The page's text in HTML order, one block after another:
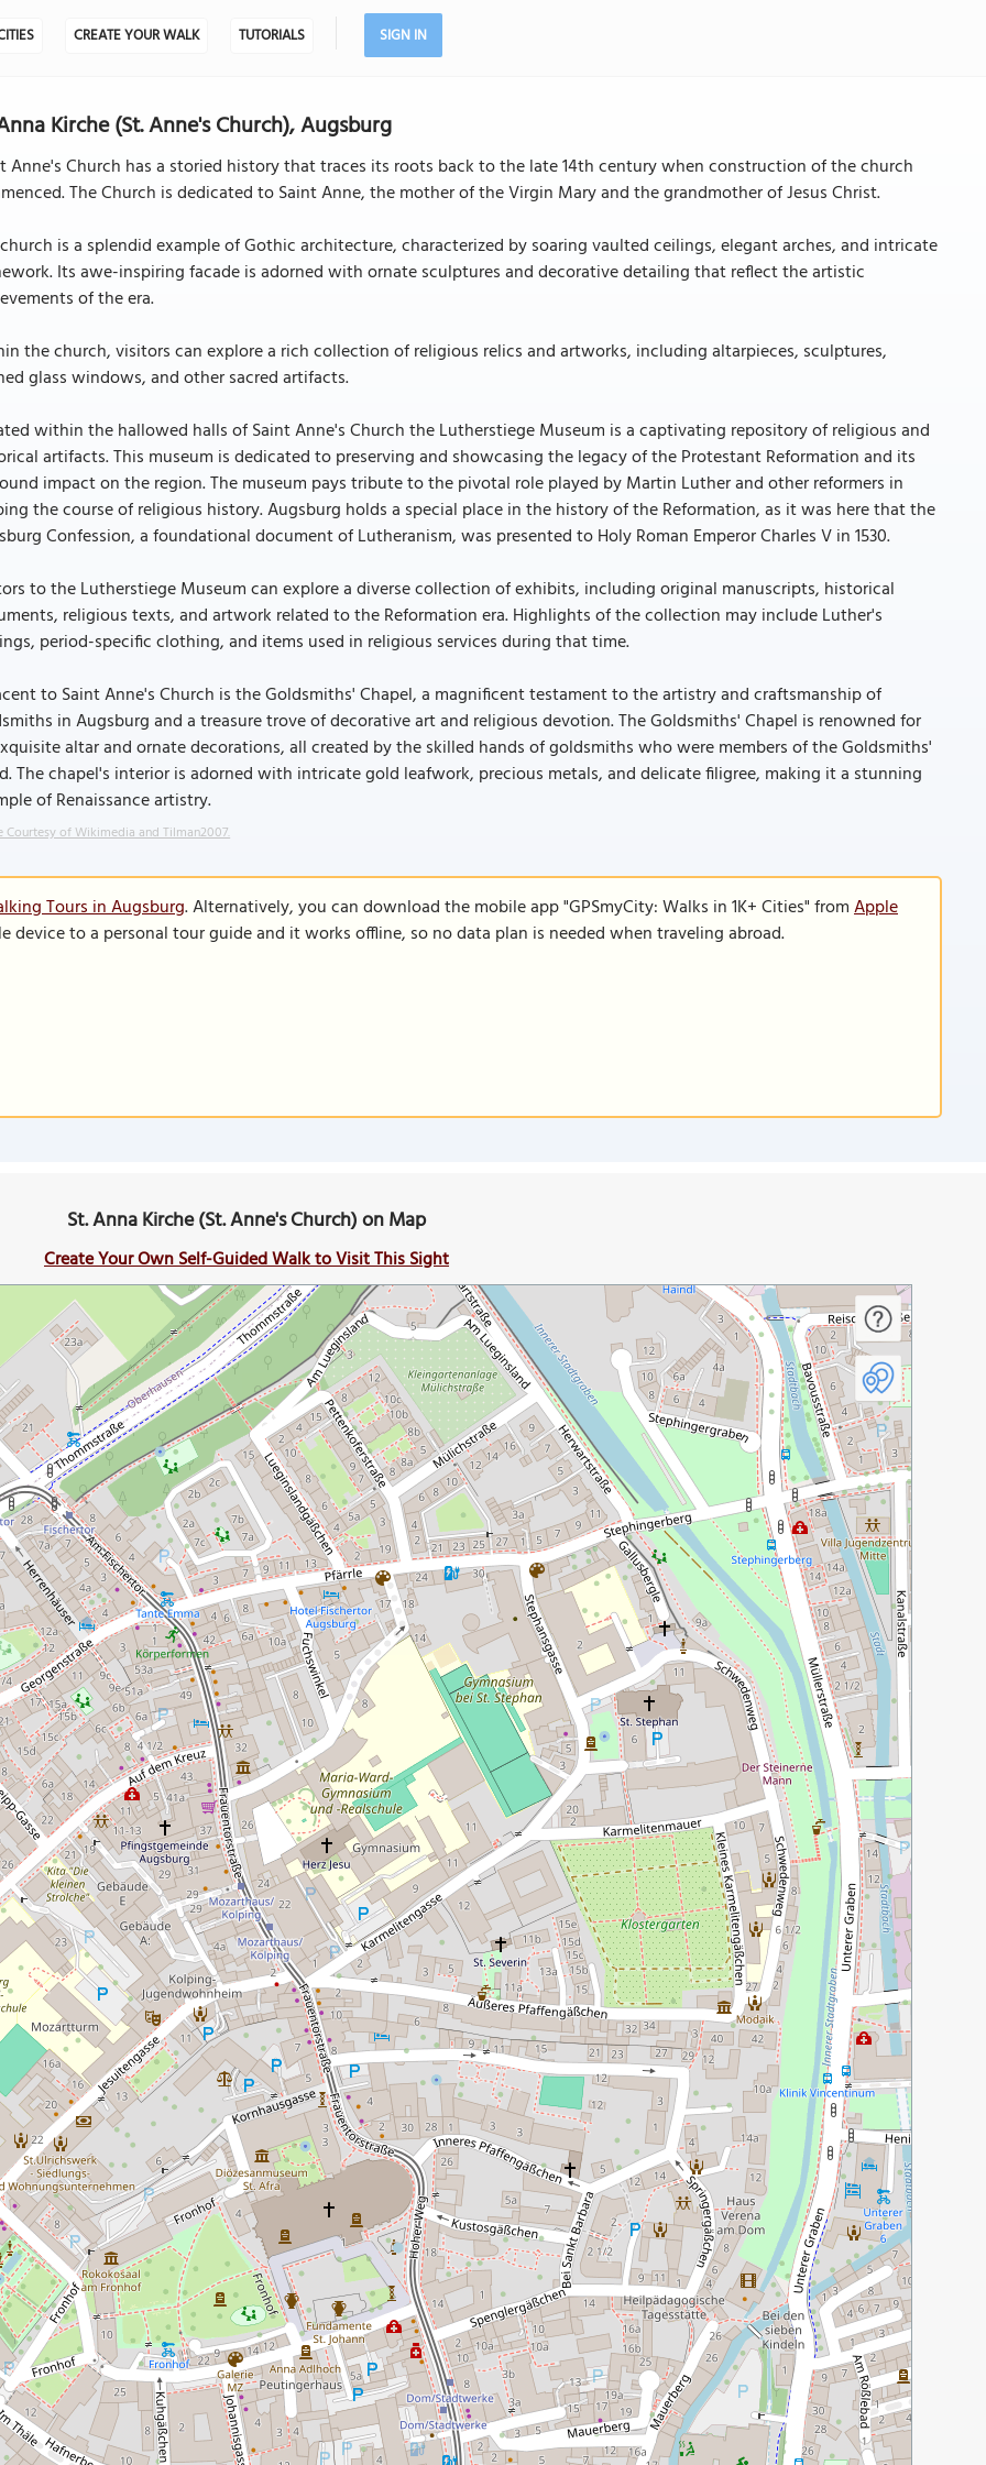
CREATE YOUR WALK TUTORIALS SIGN IN
Kirche (St. Anne's Church), Augsburg
Anne's Church has a storied history that traces its roots back to the late 14th century when construction of the church
The Church is dedicated to Saint Anne, the mother of the Virgin Mary and the grandmother of Jesus Christ.
is a splendid example of Gothic architecture, characterized by soaring vaulted ceilings, elegant arches, and intricate
Its awe-inspiring facade is adorned with ornate sculptures and decorative detailing that reflect the artistic
of the era.
the church, visitors can explore a rich collection of religious relics and artworks, including altarpieces, sculptures,
glass windows, and other sacred artifacts.
within the hallowed halls of Saint Anne's Church the Lutherstiege Museum is a captivating repository of religious and
artifacts. This museum is dedicated to preserving and showcasing the legacy of the Protestant Reformation and its
impact on the region. The museum pays tribute to the pivotal role played by Martin Luther and other reformers in
the course of religious history. Augsburg holds a special place in the history of the Reformation, as it was here that the
Confession, a foundational document of Lutheranism, was presented to Holy Roman Emperor Charles V in 1530.
to the Lutherstiege Museum can explore a diverse collection of exhibits, including original manuscripts, historical
religious texts, and artwork related to the Reformation era. Highlights of the collection may include Luther's
period-specific clothing, and items used in religious services during that time.
to Saint Anne's Church is the Goldsmiths' Chapel, a magnificent testament to the artistry and craftsmanship of
in Augsburg and a treasure trove of decorative art and religious devotion. The Goldsmiths' Chapel is renowned for
altar and ornate decorations, all created by the skilled hands of goldsmiths who were members of the Goldsmiths'
The chapel's interior is adorned with intricate gold leafwork, precious metals, and delicate filigree, making it a stunning
of Renaissance artistry.
Courtesy of Wikimedia and Tilman2007.
Tours in Augsburg. Alternatively, you can download the mobile app "GPSmyCity: Walks in 1K+ Cities" fromApple
device to a personal tour guide and it works offline, so no data plan is needed when traveling abroad.
St. Anna Kirche (St. Anne's Church) on Map
Create Your Own Self-Guided Walk to Visit This Sight